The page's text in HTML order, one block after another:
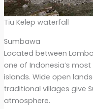
Tiu Kelep waterfall
Sumbawa
Located between
one of Indonesia’s
islands. Wide open
traditional villages give
atmosphere.